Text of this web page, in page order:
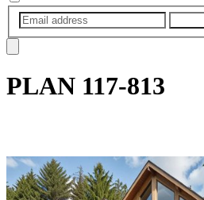
PLAN 117-813